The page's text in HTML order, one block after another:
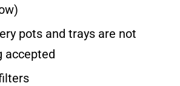
pots and trays are not
accepted